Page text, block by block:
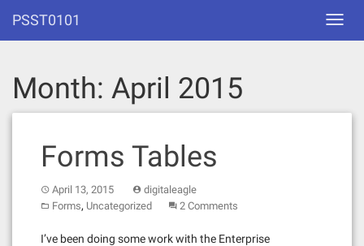
content
PSST0101
Month: April 2015
Forms Tables
April 13, 2015
digitaleagle
Forms, Uncategorized 2 Comments
I’ve been doing some work with the Enterprise